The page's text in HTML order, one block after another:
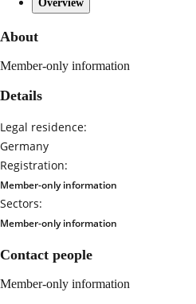
Overview
About
Member-only information
Details
Legal residence:
Germany
Registration:
Member-only information
Sectors:
Member-only information
Contact people
Member-only information